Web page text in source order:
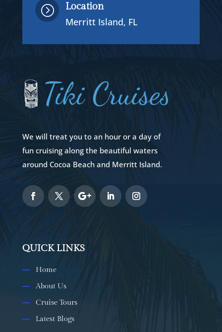
=
Location
Merritt Island, FL
We will treat you to an hour or a day of
fun cruising along the beautiful waters
around Cocoa Beach and Merritt Island.
QUICK LINKS
Home
About Us
Cruise Tours
Latest Blogs